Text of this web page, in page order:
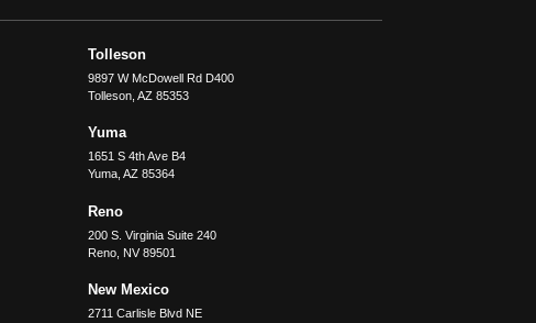
Tolleson
9897 W McDowell Rd D400
Tolleson, AZ 85353
Yuma
1651 S 4th Ave B4
Yuma, AZ 85364
Reno
200 S. Virginia Suite 240
Reno, NV 89501
New Mexico
2711 Carlisle Blvd NE